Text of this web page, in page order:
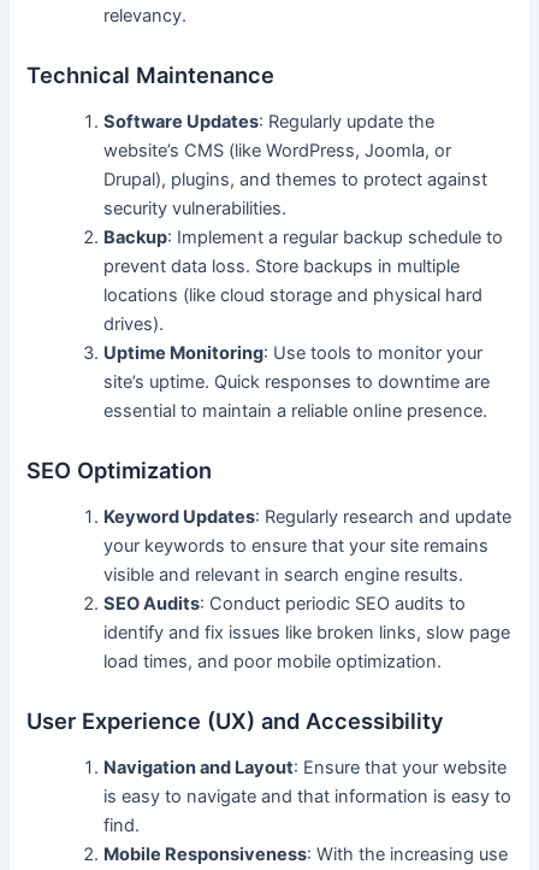
relevancy.
Technical Maintenance
Software Updates: Regularly update the
website’s CMS (like WordPress, Joomla, or
Drupal), plugins, and themes to protect against
security vulnerabilities.
Backup: Implement a regular backup schedule to
prevent data loss. Store backups in multiple
locations (like cloud storage and physical hard
drives).
Uptime Monitoring: Use tools to monitor your
site’s uptime. Quick responses to downtime are
essential to maintain a reliable online presence.
SEO Optimization
Keyword Updates: Regularly research and update
your keywords to ensure that your site remains
visible and relevant in search engine results.
SEO Audits: Conduct periodic SEO audits to
identify and fix issues like broken links, slow page
load times, and poor mobile optimization.
User Experience (UX) and Accessibility
Navigation and Layout: Ensure that your website
is easy to navigate and that information is easy to
find.
Mobile Responsiveness: With the increasing use